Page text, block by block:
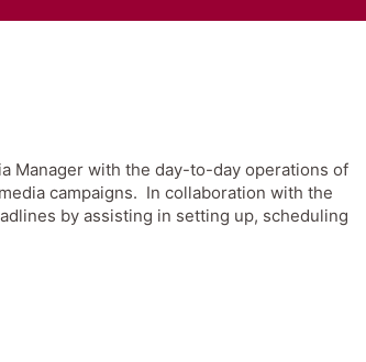
Manager with the day-to-day operations of
campaigns. In collaboration with the
by assisting in setting up, scheduling